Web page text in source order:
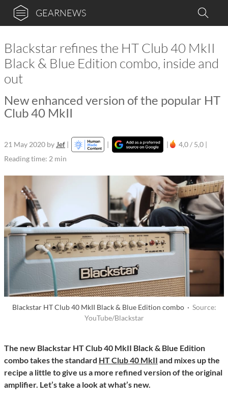
GEARNEWS
Blackstar refines the HT Club 40 MkII
Black & Blue Edition combo, inside and
out
New enhanced version of the popular HT
Club 40 MkII
21 May 2020 by Jef | | |
4,0 / 5,0 |
Reading time: 2 min
Blackstar HT Club 40 MkII Black & Blue Edition combo · Source:
YouTube/Blackstar
The new Blackstar HT Club 40 MkII Black & Blue Edition
combo takes the standard HT Club 40 MkII and mixes up the
recipe a little to give us a more refined version of the original
amplifier. Let’s take a look at what’s new.